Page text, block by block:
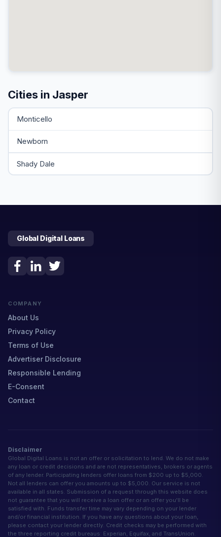
Cities in Jasper
Monticello
Newborn
Shady Dale
Global Digital Loans
COMPANY
About Us
Privacy Policy
Terms of Use
Advertiser Disclosure
Responsible Lending
E-Consent
Contact
Disclaimer
Global Digital Loans is not an offer or solicitation to lend. We do not make
any loan or credit decisions and are not representatives, brokers or agents
of any lender. Participating lenders offer loans from $200 up to $5,000.
Not all lenders can offer you amounts up to $5,000. Our service is not
available in all states. Submission of a request through this website does
not guarantee that you will receive a loan offer or an offer you'll be
satisfied with. Funds transfer time may vary depending on your lender
and/or financial institution. If you have any questions about your loan,
please contact your lender directly. Credit checks may be performed with
the three reporting credit bureaus: Experian, Equifax, and TransUnion.